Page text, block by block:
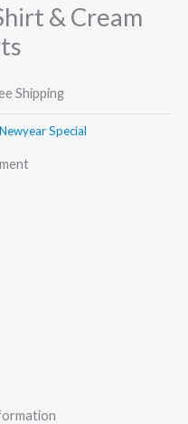
& Cream
Shipping
Newyear Special